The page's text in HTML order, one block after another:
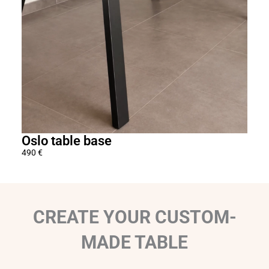
€
Oslo table base
490 €
CREATE YOUR CUSTOM-
MADE TABLE